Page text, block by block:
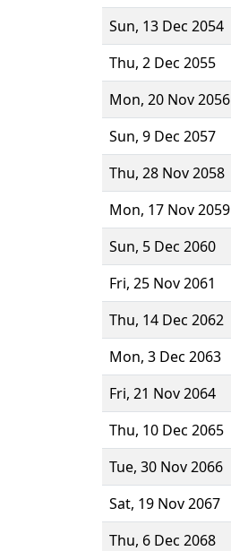
Sun, 13 Dec 2054
Thu, 2 Dec 2055
Mon, 20 Nov 2056
Sun, 9 Dec 2057
Thu, 28 Nov 2058
Mon, 17 Nov 2059
Sun, 5 Dec 2060
Fri, 25 Nov 2061
Thu, 14 Dec 2062
Mon, 3 Dec 2063
Fri, 21 Nov 2064
Thu, 10 Dec 2065
Tue, 30 Nov 2066
Sat, 19 Nov 2067
Thu, 6 Dec 2068